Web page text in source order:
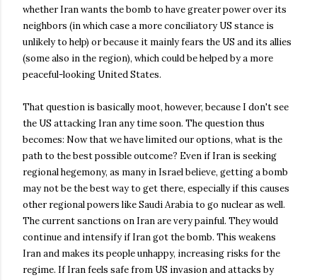
whether Iran wants the bomb to have greater power over its
neighbors (in which case a more conciliatory US stance is
unlikely to help) or because it mainly fears the US and its allies
(some also in the region), which could be helped by a more
peaceful-looking United States.
That question is basically moot, however, because I don't see
the US attacking Iran any time soon. The question thus
becomes: Now that we have limited our options, what is the
path to the best possible outcome? Even if Iran is seeking
regional hegemony, as many in Israel believe, getting a bomb
may not be the best way to get there, especially if this causes
other regional powers like Saudi Arabia to go nuclear as well.
The current sanctions on Iran are very painful. They would
continue and intensify if Iran got the bomb. This weakens
Iran and makes its people unhappy, increasing risks for the
regime. If Iran feels safe from US invasion and attacks by